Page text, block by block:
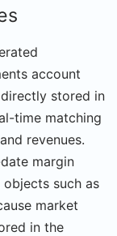
account
stored in
time matching
revenues.
margin
such as
market
in the